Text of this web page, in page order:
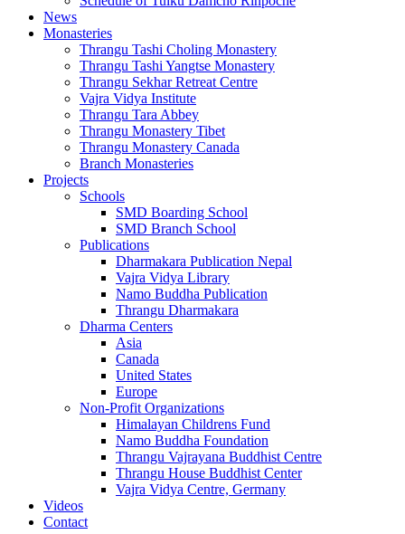
News
Monasteries
Thrangu Tashi Choling Monastery
Thrangu Tashi Yangtse Monastery
Thrangu Sekhar Retreat Centre
Vajra Vidya Institute
Thrangu Tara Abbey
Thrangu Monastery Tibet
Thrangu Monastery Canada
Branch Monasteries
Projects
Schools
SMD Boarding School
SMD Branch School
Publications
Dharmakara Publication Nepal
Vajra Vidya Library
Namo Buddha Publication
Thrangu Dharmakara
Dharma Centers
Asia
Canada
United States
Europe
Non-Profit Organizations
Himalayan Childrens Fund
Namo Buddha Foundation
Thrangu Vajrayana Buddhist Centre
Thrangu House Buddhist Center
Vajra Vidya Centre, Germany
Videos
Contact